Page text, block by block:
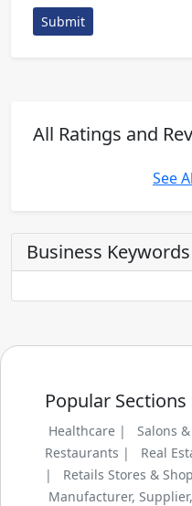
Submit
All Ratings and
See
Business Keywords
Popular Sections
Healthcare | Salons &
Restaurants |
Real
|
Retails Stores &
Manufacturer,